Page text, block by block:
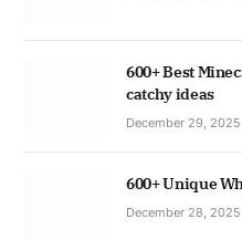
600+ Best
catchy ideas
December 29, 2025
600+ Unique
December 28, 2025